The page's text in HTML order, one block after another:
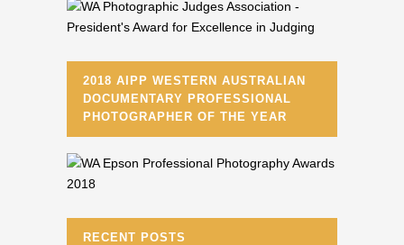
2018 AIPP WESTERN AUSTRALIAN
DOCUMENTARY PROFESSIONAL
PHOTOGRAPHER OF THE YEAR
RECENT POSTS